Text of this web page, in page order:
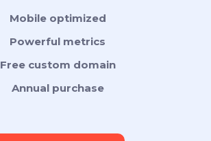
Mobile optimized
Powerful metrics
Free custom domain
Annual purchase